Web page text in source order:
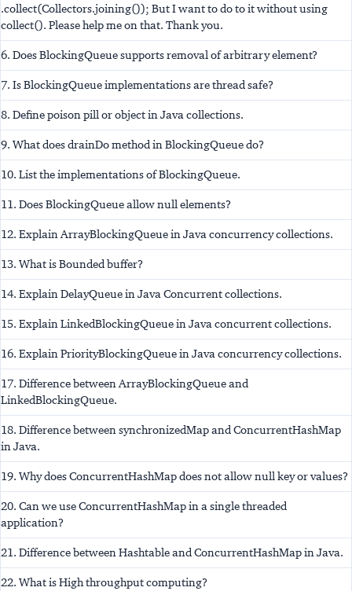
.collect(Collectors.joining()); But I want to do to it without using
collect(). Please help me on that. Thank you.
6. Does BlockingQueue supports removal of arbitrary element?
7. Is BlockingQueue implementations are thread safe?
8. Define poison pill or object in Java collections.
9. What does drainDo method in BlockingQueue do?
10. List the implementations of BlockingQueue.
11. Does BlockingQueue allow null elements?
12. Explain ArrayBlockingQueue in Java concurrency collections.
13. What is Bounded buffer?
14. Explain DelayQueue in Java Concurrent collections.
15. Explain LinkedBlockingQueue in Java concurrent collections.
16. Explain PriorityBlockingQueue in Java concurrency collections.
17. Difference between ArrayBlockingQueue and
LinkedBlockingQueue.
18. Difference between synchronizedMap and ConcurrentHashMap
in Java.
19. Why does ConcurrentHashMap does not allow null key or values?
20. Can we use ConcurrentHashMap in a single threaded
application?
21. Difference between Hashtable and ConcurrentHashMap in Java.
22. What is High throughput computing?